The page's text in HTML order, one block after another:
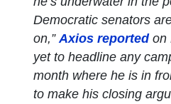
Democratic senators
on,”Axios reportedon
yet to headline any
month where he is in
to make his closing